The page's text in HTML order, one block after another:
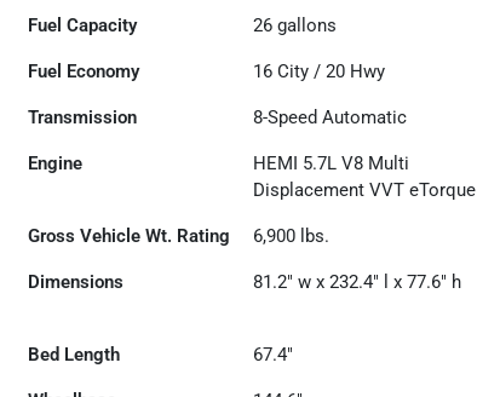
Fuel Capacity 26 gallons
Fuel Economy 16 City /20 Hwy
Transmission 8-Speed Automatic
Engine
HEMI 5.7L V8 Multi
Displacement VVT eTorque
Gross Vehicle Wt. Rating 6,900 lbs.
Dimensions 81.2" w x 232.4" l x 77.6" h
Bed Length 67.4"